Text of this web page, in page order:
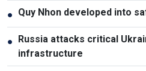
● Quy Nhon developed into
● Russia attacks critical
infrastructure